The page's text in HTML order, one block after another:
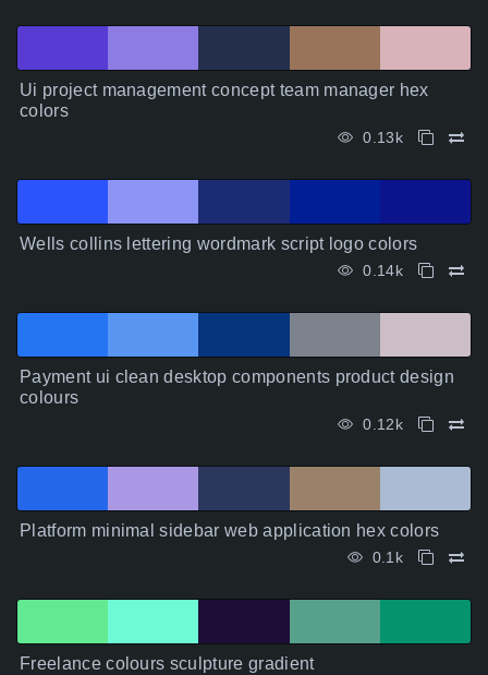
Ui project management concept team manager hex
colors
0.13k
Wells collins lettering wordmark script logo colors
0.14k
Payment ui clean desktop components product design
colours
0.12k
Platform minimal sidebar web application hex colors
0.1k
Freelance colours sculpture gradient